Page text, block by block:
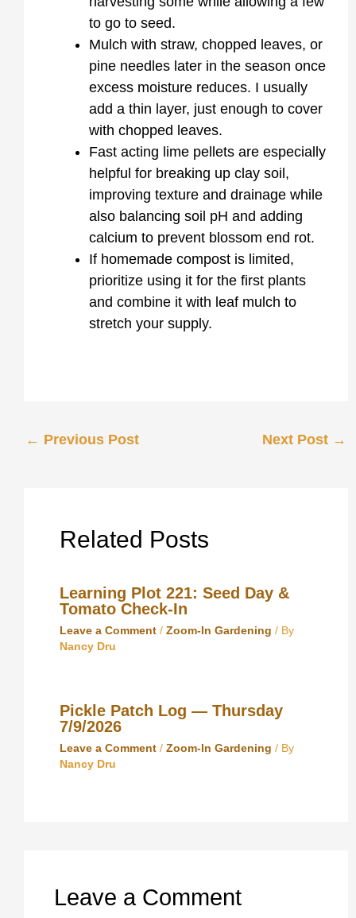
to go to seed.
Mulch with straw, chopped leaves, or
pine needles later in the season once
excess moisture reduces. I usually
add a thin layer, just enough to cover
with chopped leaves.
Fast acting lime pellets are especially
helpful for breaking up clay soil,
improving texture and drainage while
also balancing soil pH and adding
calcium to prevent blossom end rot.
If homemade compost is limited,
prioritize using it for the first plants
and combine it with leaf mulch to
stretch your supply.
← Previous Post Next Post →
Related Posts
Learning Plot 221: Seed Day &
Tomato Check‑In
Leave a Comment / Zoom-In Gardening / By
Nancy Dru
Pickle Patch Log — Thursday
7/9/2026
Leave a Comment / Zoom-In Gardening / By
Nancy Dru
Leave a Comment